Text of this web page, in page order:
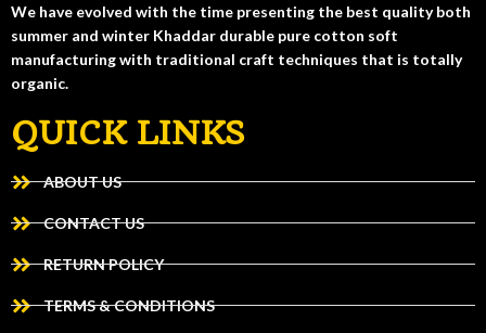
We have evolved with the time presenting the best quality both
summer and winter Khaddar durable pure cotton soft
manufacturing with traditional craft techniques that is totally
organic.
QUICK LINKS
ABOUT US
CONTACT US
RETURN POLICY
TERMS & CONDITIONS